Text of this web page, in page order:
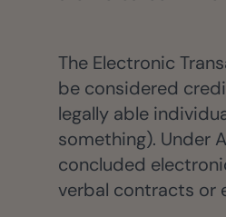
professionals, and small
Fast claims and policy
management.
The Electronic
be considered
legally able
something). Under
concluded
verbal contracts or